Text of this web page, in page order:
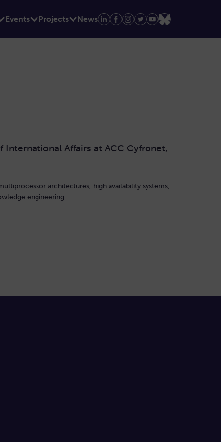
Events Projects News
International Affairs at ACC Cyfronet,
architectures, high availability systems,
engineering.